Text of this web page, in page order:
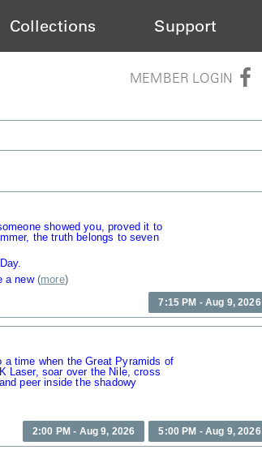
Collections Support
MEMBER LOGIN
showed you, proved it to
the truth belongs to seven
a new(more)
7:15 PM - Aug 9, 2026
time when the Great Pyramids of
Laser, soar over the Nile, cross
peer inside the shadowy
2:00 PM - Aug 9, 2026 5:00 PM - Aug 9, 2026